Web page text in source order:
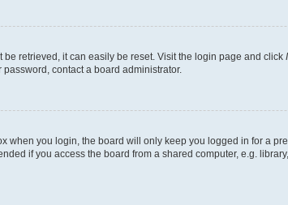
be retrieved, it can easily be reset. Visit the login page and click
contact a board administrator.
when you login, the board will only keep you logged in for a
if you access the board from a shared computer, e.g.